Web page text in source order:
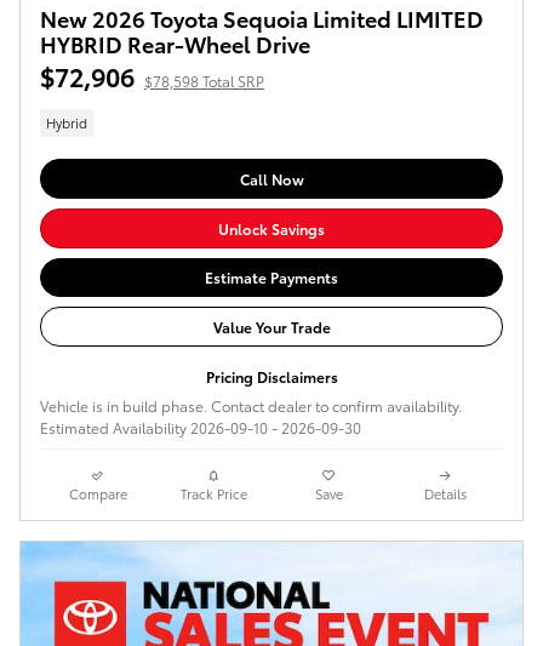
New 2026 Toyota Sequoia Limited LIMITED
HYBRID Rear-Wheel Drive
$72,906 $78,598 Total SRP
Hybrid
Call Now
Unlock Savings
Estimate Payments
Value Your Trade
Pricing Disclaimers
Vehicle is in build phase. Contact dealer to confirm availability.
Estimated Availability 2026-09-10 - 2026-09-30
Compare Track Price Save Details